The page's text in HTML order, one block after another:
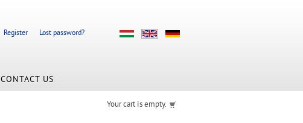
Register Lost password?
CONTACT US
Your cart is empty.